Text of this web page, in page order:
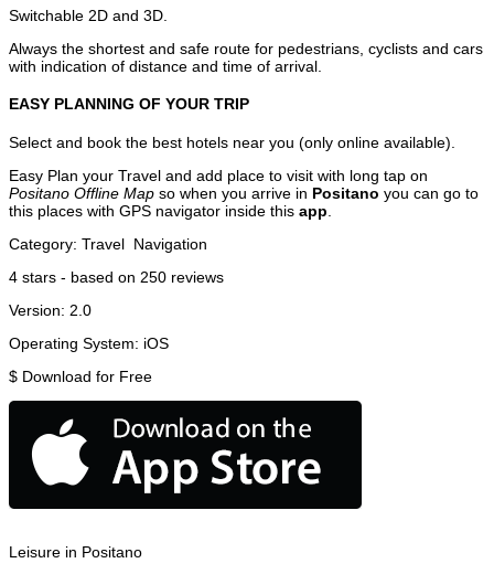
Switchable 2D and 3D.
Always the shortest and safe route for pedestrians, cyclists and cars
with indication of distance and time of arrival.
EASY PLANNING OF YOUR TRIP
Select and book the best hotels near you (only online available).
Easy Plan your Travel and add place to visit with long tap on
Positano Offline Map so when you arrive in Positano you can go to
this places with GPS navigator inside this app
Category: Travel Navigation
4 stars - based on 250 reviews
Version: 2.0
Operating System: iOS
$ Download for Free
Leisure in Positano